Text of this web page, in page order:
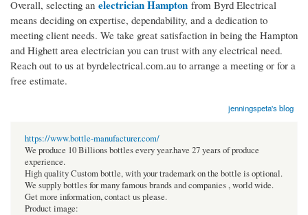
Overall, selecting an electrician Hampton from Byrd Electrical
means deciding on expertise, dependability, and a dedication to
meeting client needs. We take great satisfaction in being the Hampton
and Highett area electrician you can trust with any electrical need.
Reach out to us at byrdelectrical.com.au to arrange a meeting or for a
free estimate.
jenningspeta's blog
https://www.bottle-manufacturer.com/
We produce 10 Billions bottles every year.have 27 years of produce
experience.
High quality Custom bottle, with your trademark on the bottle is optional.
We supply bottles for many famous brands and companies , world wide.
Get more information, contact us please.
Product image: